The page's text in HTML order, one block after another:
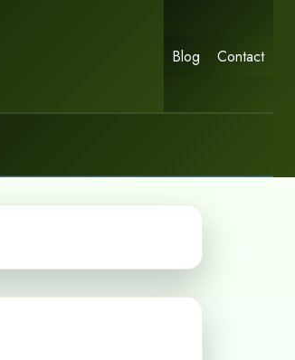
Blog Contact